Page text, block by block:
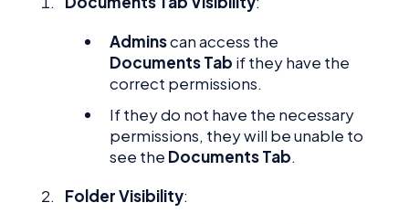
Adminscan access the
Documents Tab if they have the
correct permissions.
If they do not have the necessary
permissions, they will be unable to
see the Documents Tab.
Folder Visibility: